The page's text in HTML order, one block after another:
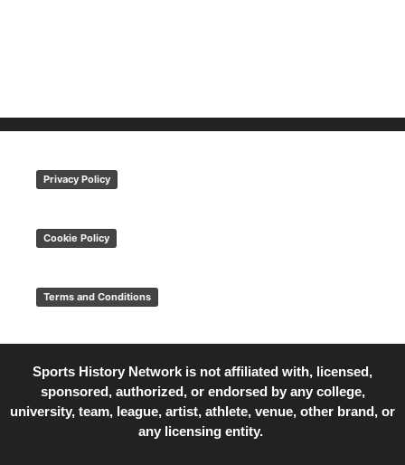
Privacy Policy
Cookie Policy
Terms and Conditions
Sports History Network is not affiliated with, licensed,
sponsored, authorized, or endorsed by any college,
university, team, league, artist, athlete, venue, other brand, or
any licensing entity.